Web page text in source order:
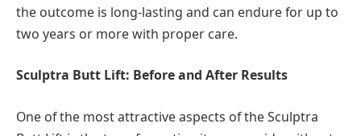
the outcome is long-lasting and can endure for up to
two years or more with proper care.
Sculptra Butt Lift: Before and After Results
One of the most attractive aspects of the Sculptra